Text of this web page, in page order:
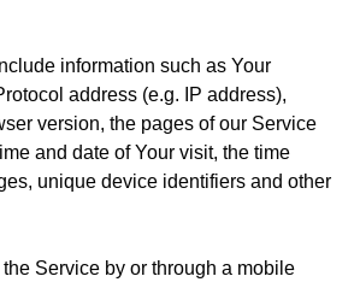
information such as Your
address (e.g. IP address),
version, the pages of our Service
and date of Your visit, the time
unique device identifiers and other
Service by or through a mobile